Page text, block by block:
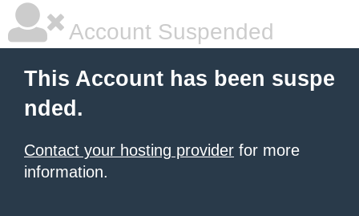
Account Suspended
This Account has been suspe
nded.
Contact your hosting provider for more
information.